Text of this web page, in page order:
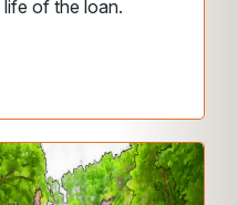
of the loan.